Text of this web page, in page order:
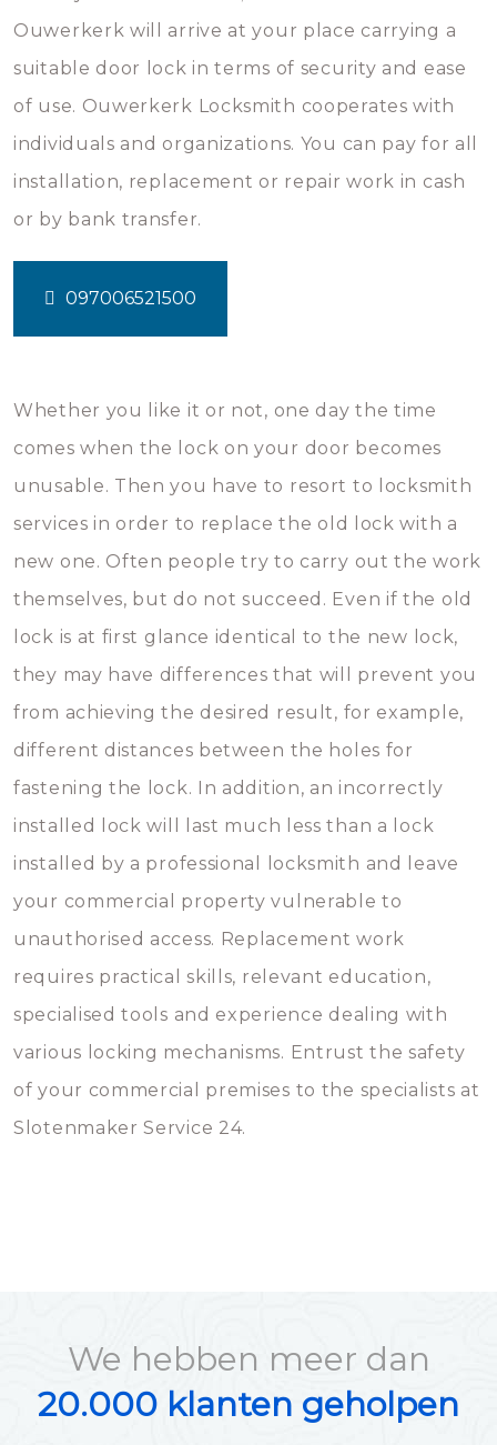
Ouwerkerk will arrive at your place carrying a
suitable door lock in terms of security and ease
of use. Ouwerkerk Locksmith cooperates with
individuals and organizations. You can pay for all
installation, replacement or repair work in cash
or by bank transfer.
097006521500
Whether you like it or not, one day the time
comes when the lock on your door becomes
unusable. Then you have to resort to locksmith
services in order to replace the old lock with a
new one. Often people try to carry out the work
themselves, but do not succeed. Even if the old
lock is at first glance identical to the new lock,
they may have differences that will prevent you
from achieving the desired result, for example,
different distances between the holes for
fastening the lock. In addition, an incorrectly
installed lock will last much less than a lock
installed by a professional locksmith and leave
your commercial property vulnerable to
unauthorised access. Replacement work
requires practical skills, relevant education,
specialised tools and experience dealing with
various locking mechanisms. Entrust the safety
of your commercial premises to the specialists at
Slotenmaker Service 24.
We hebben meer dan
20.000 klanten geholpen